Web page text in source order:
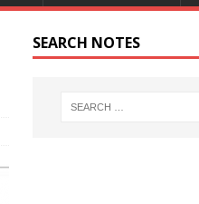
SEARCH NOTES